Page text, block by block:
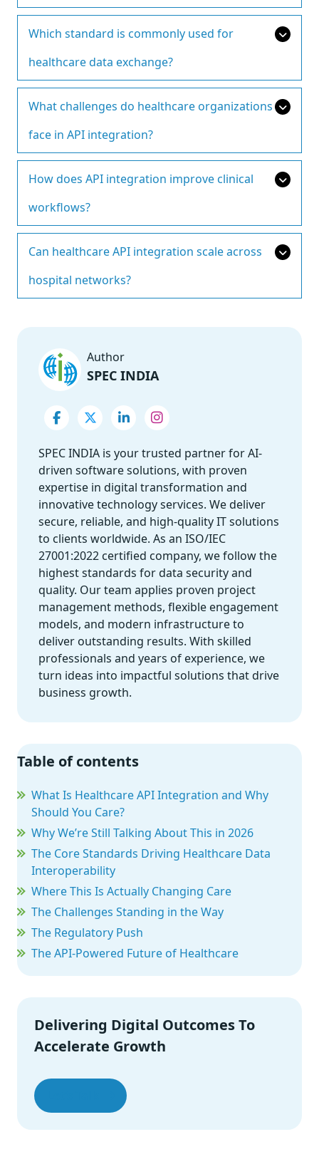
Which standard is commonly used for
healthcare data exchange?
What challenges do healthcare organizations
face in API integration?
How does API integration improve clinical
workflows?
Can healthcare API integration scale across
hospital networks?
Author
SPEC INDIA
SPEC INDIA is your trusted partner for AI-
driven software solutions, with proven
expertise in digital transformation and
innovative technology services. We deliver
secure, reliable, and high-quality IT solutions
to clients worldwide. As an ISO/IEC
27001:2022 certified company, we follow the
highest standards for data security and
quality. Our team applies proven project
management methods, flexible engagement
models, and modern infrastructure to
deliver outstanding results. With skilled
professionals and years of experience, we
turn ideas into impactful solutions that drive
business growth.
Table of contents
What Is Healthcare API Integration and Why
Should You Care?
Why We’re Still Talking About This in 2026
The Core Standards Driving Healthcare Data
Interoperability
Where This Is Actually Changing Care
The Challenges Standing in the Way
The Regulatory Push
The API-Powered Future of Healthcare
Delivering Digital Outcomes To
Accelerate Growth